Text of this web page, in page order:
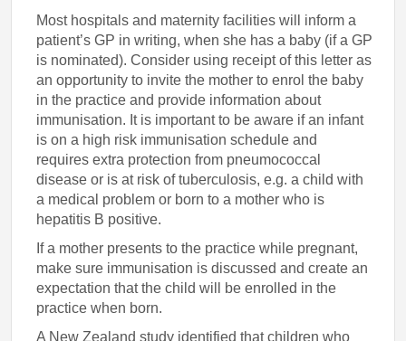
Most hospitals and maternity facilities will inform a
patient’s GP in writing, when she has a baby (if a GP
is nominated). Consider using receipt of this letter as
an opportunity to invite the mother to enrol the baby
in the practice and provide information about
immunisation. It is important to be aware if an infant
is on a high risk immunisation schedule and
requires extra protection from pneumococcal
disease or is at risk of tuberculosis, e.g. a child with
a medical problem or born to a mother who is
hepatitis B positive.
If a mother presents to the practice while pregnant,
make sure immunisation is discussed and create an
expectation that the child will be enrolled in the
practice when born.
A New Zealand study identified that children who